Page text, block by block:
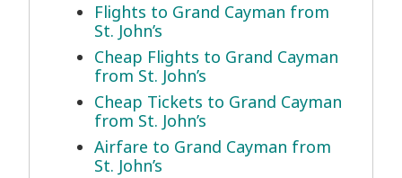
Flights to Grand Cayman from
St. John’s
Cheap Flights to Grand Cayman
from St. John’s
Cheap Tickets to Grand Cayman
from St. John’s
Airfare to Grand Cayman from
St. John’s